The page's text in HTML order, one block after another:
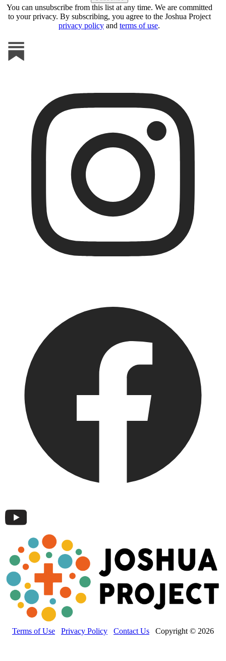
You can unsubscribe from this list at any time. We are committed
to your privacy. By subscribing, you agree to the Joshua Project
privacy policy and terms of use.
Terms of Use Privacy Policy Contact Us Copyright © 2026